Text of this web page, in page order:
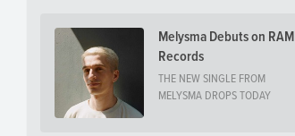
Melysma Debuts on RAM
Records
THE NEW SINGLE FROM
MELYSMA DROPS TODAY